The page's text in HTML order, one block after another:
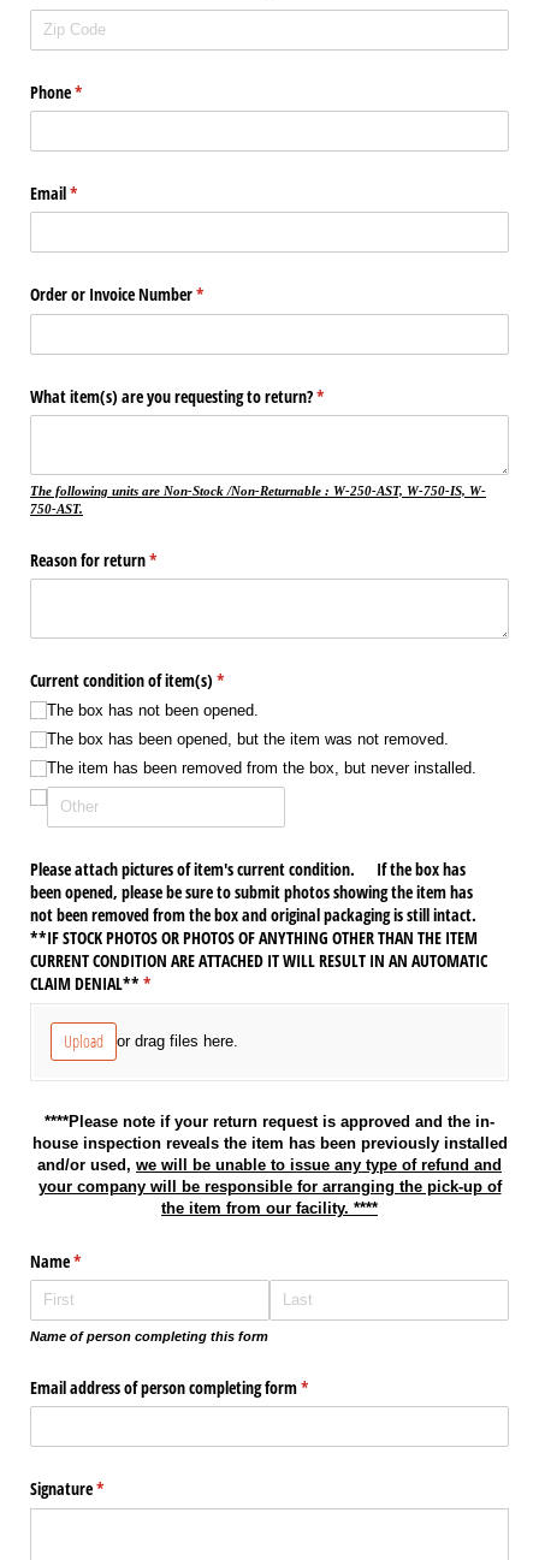
Phone*
(required)
Email*
(required)
Order or Invoice Number*
(required)
What item(s) are you requesting to return?*
(required)
The following units are Non-Stock /Non-Returnable : W-250-AST, W-750-IS, W-
750-AST.
Reason for return*
(required)
Current condition of item(s) *
(required)
The box has not been opened.
The box has been opened, but the item was not removed.
The item has been removed from the box, but never installed.
Please attach pictures of item's current condition. If the box has
been opened, please be sure to submit photos showing the item has
not been removed from the box and original packaging is still intact.
**IF STOCK PHOTOS OR PHOTOS OF ANYTHING OTHER THAN THE ITEM
CURRENT CONDITION ARE ATTACHED IT WILL RESULT IN AN AUTOMATIC
CLAIM DENIAL** *
(required)
Upload or drag files here.
****Please note if your return request is approved and the in-
house inspection reveals the item has been previously installed
and/or used, we will be unable to issue any type of refund and
your company will be responsible for arranging the pick-up of
the item from our facility. ****
Name*
(required)
Name of person completing this form
Email address of person completing form*
(required)
Signature*
(required)